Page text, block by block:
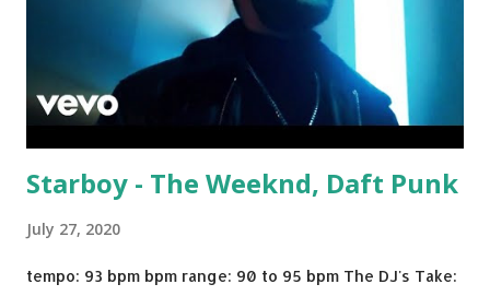
Starboy - The Weeknd, Daft Punk
July 27, 2020
tempo: 93 bpm bpm range: 90 to 95 bpm The DJ's Take: